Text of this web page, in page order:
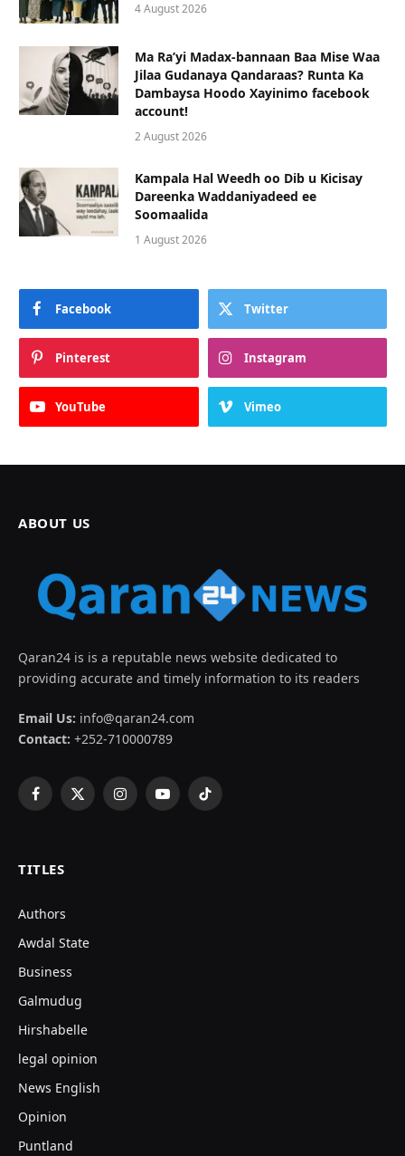
4 August 2026
Ma Ra’yi Madax-bannaan Baa Mise Waa
Jilaa Gudanaya Qandaraas? Runta Ka
Dambaysa Hoodo Xayinimo facebook
account!
2 August 2026
Kampala Hal Weedh oo Dib u Kicisay
Dareenka Waddaniyadeed ee
Soomaalida
1 August 2026
Facebook Twitter
Pinterest Instagram
YouTube Vimeo
ABOUT US
Qaran24 is is a reputable news website dedicated to
providing accurate and timely information to its readers
Email Us: info@qaran24.com
Contact: +252-710000789
Facebook
X
InstagramYouTubeTikTok
TITLES
Authors
Awdal State
Business
Galmudug
Hirshabelle
legal opinion
News English
Opinion
Puntland